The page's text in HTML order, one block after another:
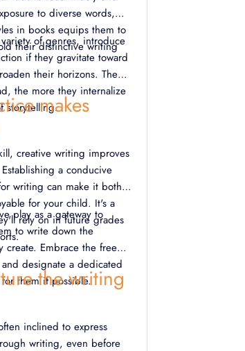
to diverse words,
in books equips them to
their distinctive writing
of genres, introduce
if they gravitate toward
their horizons. The
the more they internalize
storytelling.makes
creative writing improves
a conducive
writing can make it both
for your child. It's a
rely on in future grades
play as a gateway to
to write down the
create. Embrace the free
designate a dedicated
them if possible.
the writing
inclined to express
writing, even before